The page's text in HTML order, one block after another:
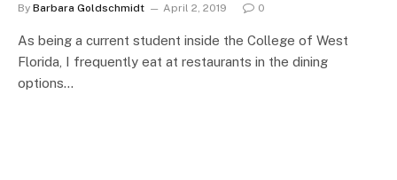
By Barbara Goldschmidt April 2, 2019 0
As being a current student inside the College of West
Florida, I frequently eat at restaurants in the dining
options…